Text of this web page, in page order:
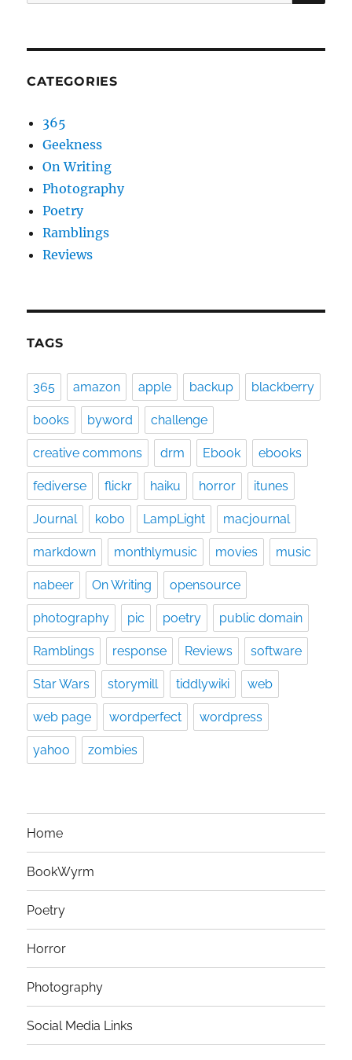
for:
CATEGORIES
365
Geekness
On Writing
Photography
Poetry
Ramblings
Reviews
TAGS
365 amazon apple backup blackberry
books byword challenge
creative commons drm Ebook ebooks
fediverse flickr haiku horror itunes
Journal kobo LampLight macjournal
markdown monthlymusic movies music
nabeer On Writing opensource
photography pic poetry public domain
Ramblings response Reviews software
Star Wars storymill tiddlywiki web
web page wordperfect wordpress
yahoo zombies
Home
BookWyrm
Poetry
Horror
Photography
Social Media Links